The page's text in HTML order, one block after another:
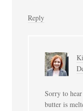
Reply
Sorry to
butter is